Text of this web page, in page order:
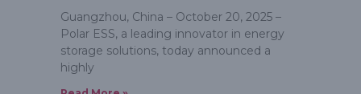
Guangzhou, China – October 20, 2025 –
Polar ESS, a leading innovator in energy
storage solutions, today announced a
highly